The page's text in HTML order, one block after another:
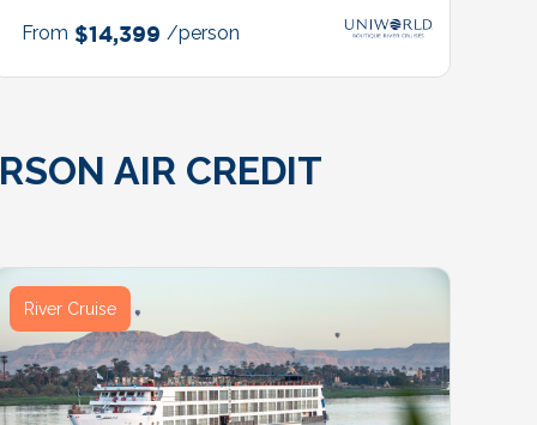
From $14,399 /person
AIR CREDIT
River Cruise